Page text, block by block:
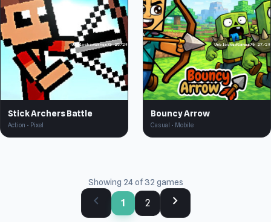
Stick Archers Battle
Action • Pixel
Bouncy Arrow
Casual • Mobile
Showing 24 of 32 games
chevron_left 1 2 chevron_right